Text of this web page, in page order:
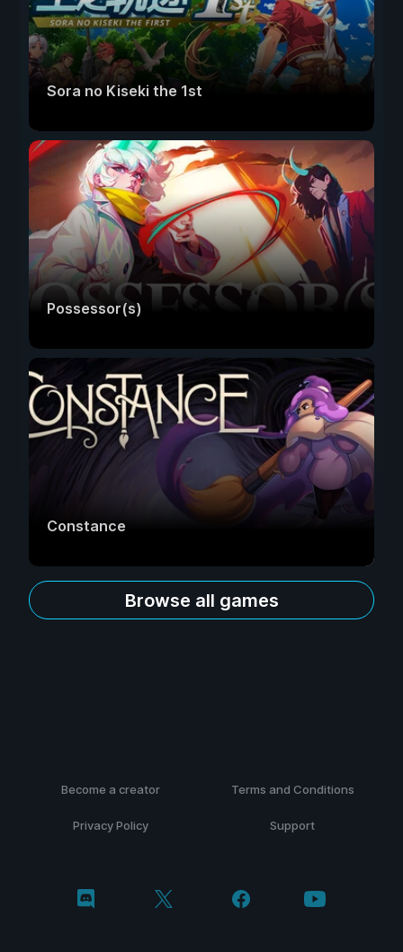
Sora no Kiseki the 1st
Possessor(s)
Constance
Browse all games
Become a creator Terms and Conditions
Privacy Policy Support